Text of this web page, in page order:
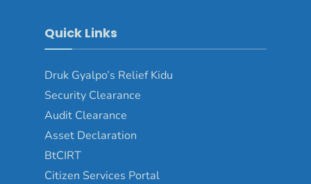
Quick Links
Druk Gyalpo’s Relief Kidu
Security Clearance
Audit Clearance
Asset Declaration
BtCIRT
Citizen Services Portal